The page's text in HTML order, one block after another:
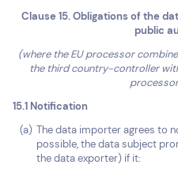
Clause 15. Obligations of the
public
(where the EU processor
the third country-controller
15.1 Notification
The data importer agrees to
possible, the data subject
the data exporter) if it: